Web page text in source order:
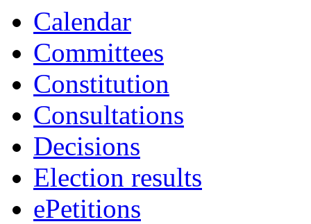
Calendar
Committees
Constitution
Consultations
Decisions
Election results
ePetitions